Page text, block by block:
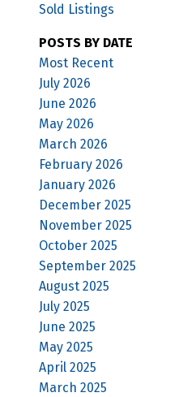
Sold Listings
POSTS BY DATE
Most Recent
July 2026
June 2026
May 2026
March 2026
February 2026
January 2026
December 2025
November 2025
October 2025
September 2025
August 2025
July 2025
June 2025
May 2025
April 2025
March 2025